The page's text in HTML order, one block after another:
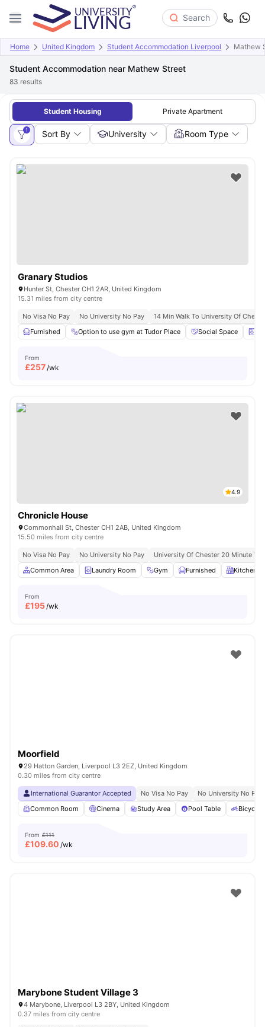
Search
Home United Kingdom Student Accommodation Liverpool Mathew
Student Accommodation near Mathew Street
83 results
Student Housing Private Apartment
1 Sort By University Room Type
Granary Studios
Hunter St, Chester CH1 2AR, United Kingdom
15.31 miles from city centre
No Visa No Pay No University No Pay
14 Min Walk To University Of
Furnished
Option to use gym at Tudor Place Social Space
From
£257/wk
4.9
Chronicle House
Commonhall St, Chester CH1 2AB, United Kingdom
15.50 miles from city centre
No Visa No Pay No University No Pay
University Of Chester 20 Minute
Common Area
Laundry Room Gym Furnished Kitchen
From
£195/wk
Moorfield
29 Hatton Garden, Liverpool L3 2EZ, United Kingdom
0.30 miles from city centre
International Guarantor Accepted No Visa No Pay
No University No Pay
Common Room
Cinema Study Area Pool Table Bicycle
From £111
£109.60 /wk
Marybone Student Village 3
4 Marybone, Liverpool L3 2BY, United Kingdom
0.37 miles from city centre